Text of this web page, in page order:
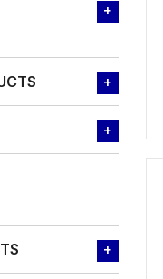
+
+
+
+